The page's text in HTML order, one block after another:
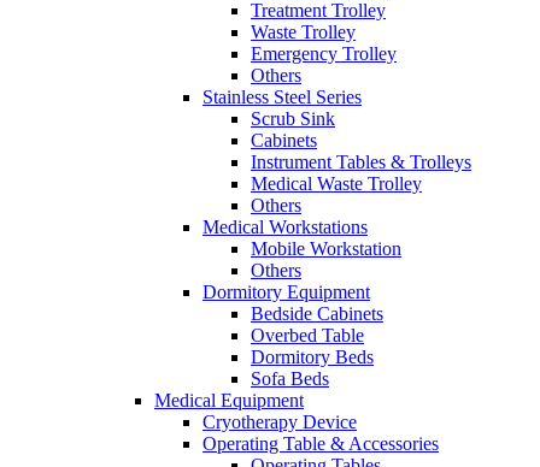
Treatment Trolley
Waste Trolley
Emergency Trolley
Others
Stainless Steel Series
Scrub Sink
Cabinets
Instrument Tables & Trolleys
Medical Waste Trolley
Others
Medical Workstations
Mobile Workstation
Others
Dormitory Equipment
Bedside Cabinets
Overbed Table
Dormitory Beds
Sofa Beds
Medical Equipment
Cryotherapy Device
Operating Table & Accessories